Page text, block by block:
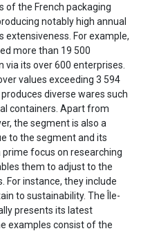
of the French packaging
notably high annual
extensiveness. For example,
more than 19 500
its over 600 enterprises.
values exceeding 3 594
diverse wares such
containers. Apart from
the segment is also a
to the segment and its
focus on researching
them to adjust to the
For instance, they include
to sustainability. The Île-
presents its latest
examples consist of the